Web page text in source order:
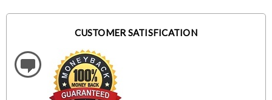
CUSTOMER SATISFICATION